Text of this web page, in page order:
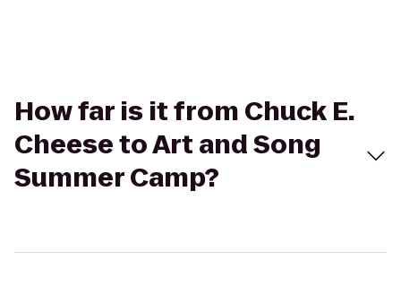
How far is it from Chuck E.
Cheese to Art and Song
Summer Camp?